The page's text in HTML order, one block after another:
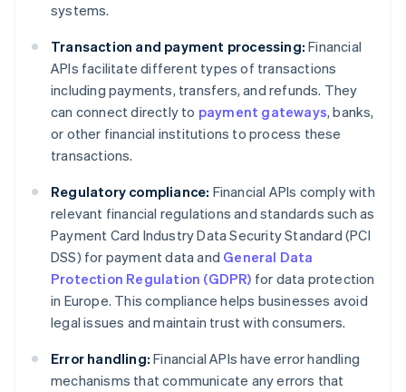
systems.
Transaction and payment processing: Financial
APIs facilitate different types of transactions
including payments, transfers, and refunds. They
can connect directly to payment gateways, banks,
or other financial institutions to process these
transactions.
Regulatory compliance: Financial APIs comply with
relevant financial regulations and standards such as
Payment Card Industry Data Security Standard (PCI
DSS) for payment data and General Data
Protection Regulation (GDPR) for data protection
in Europe. This compliance helps businesses avoid
legal issues and maintain trust with consumers.
Error handling: Financial APIs have error handling
mechanisms that communicate any errors that